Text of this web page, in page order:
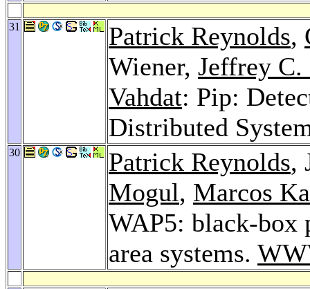
31 Patrick Reynolds,
Wiener, Jeffrey
Vahdat: Pip:
Distributed
30 Patrick Reynolds,
Mogul, Marcos
WAP5: black-box
area systems.